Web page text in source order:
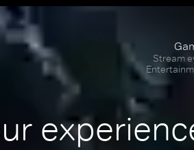
Stream